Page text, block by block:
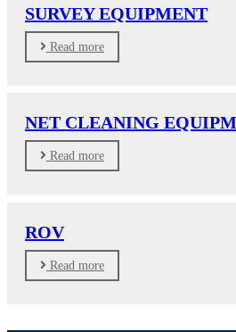
SURVEY EQUIPMENT
Read more
NET CLEANING
Read more
ROV
Read more